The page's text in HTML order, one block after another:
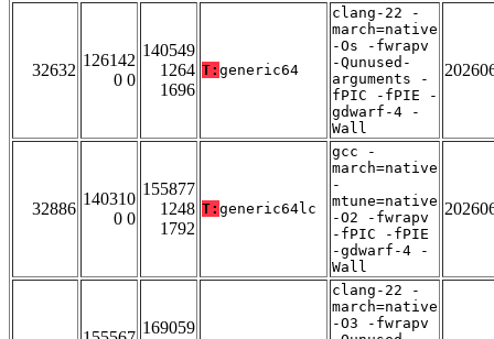
32632
126142
0 0
140549
1264
1696
T: generic64
clang-22 -
march=native
-Os -fwrapv
-Qunused-
arguments -
fPIC -fPIE -
gdwarf-4 -
Wall
32886
140310
0 0
155877
1248
1792
T: generic64lc
gcc -
march=native
-
mtune=native
-O2 -fwrapv
-fPIC -fPIE
-gdwarf-4 -
Wall
169059
clang-22 -
march=native
-O3 -fwrapv